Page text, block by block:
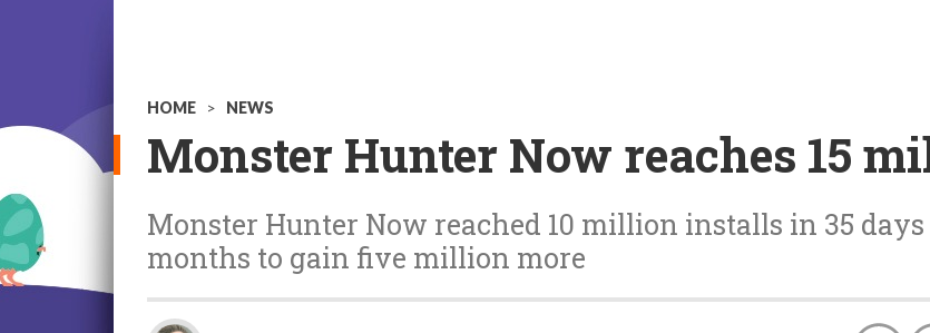
HOME > NEWS
Monster Hunter Now reaches 15
Monster Hunter Now reached 10 million installs in 35
months to gain five million more